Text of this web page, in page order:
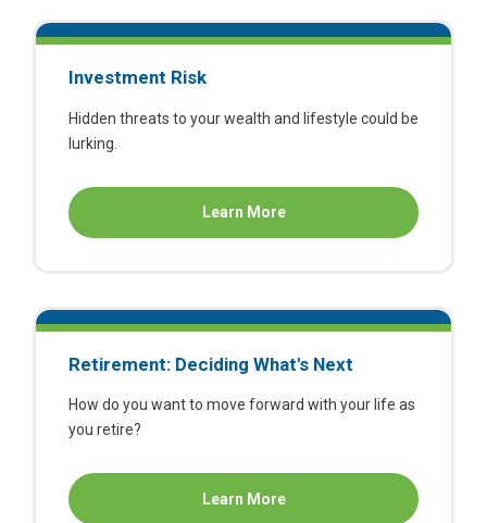
Investment Risk
Hidden threats to your wealth and lifestyle could be
lurking.
Learn Moreabout
Retirement: Deciding What's Next
How do you want to move forward with your life as
you retire?
Learn Moreabout